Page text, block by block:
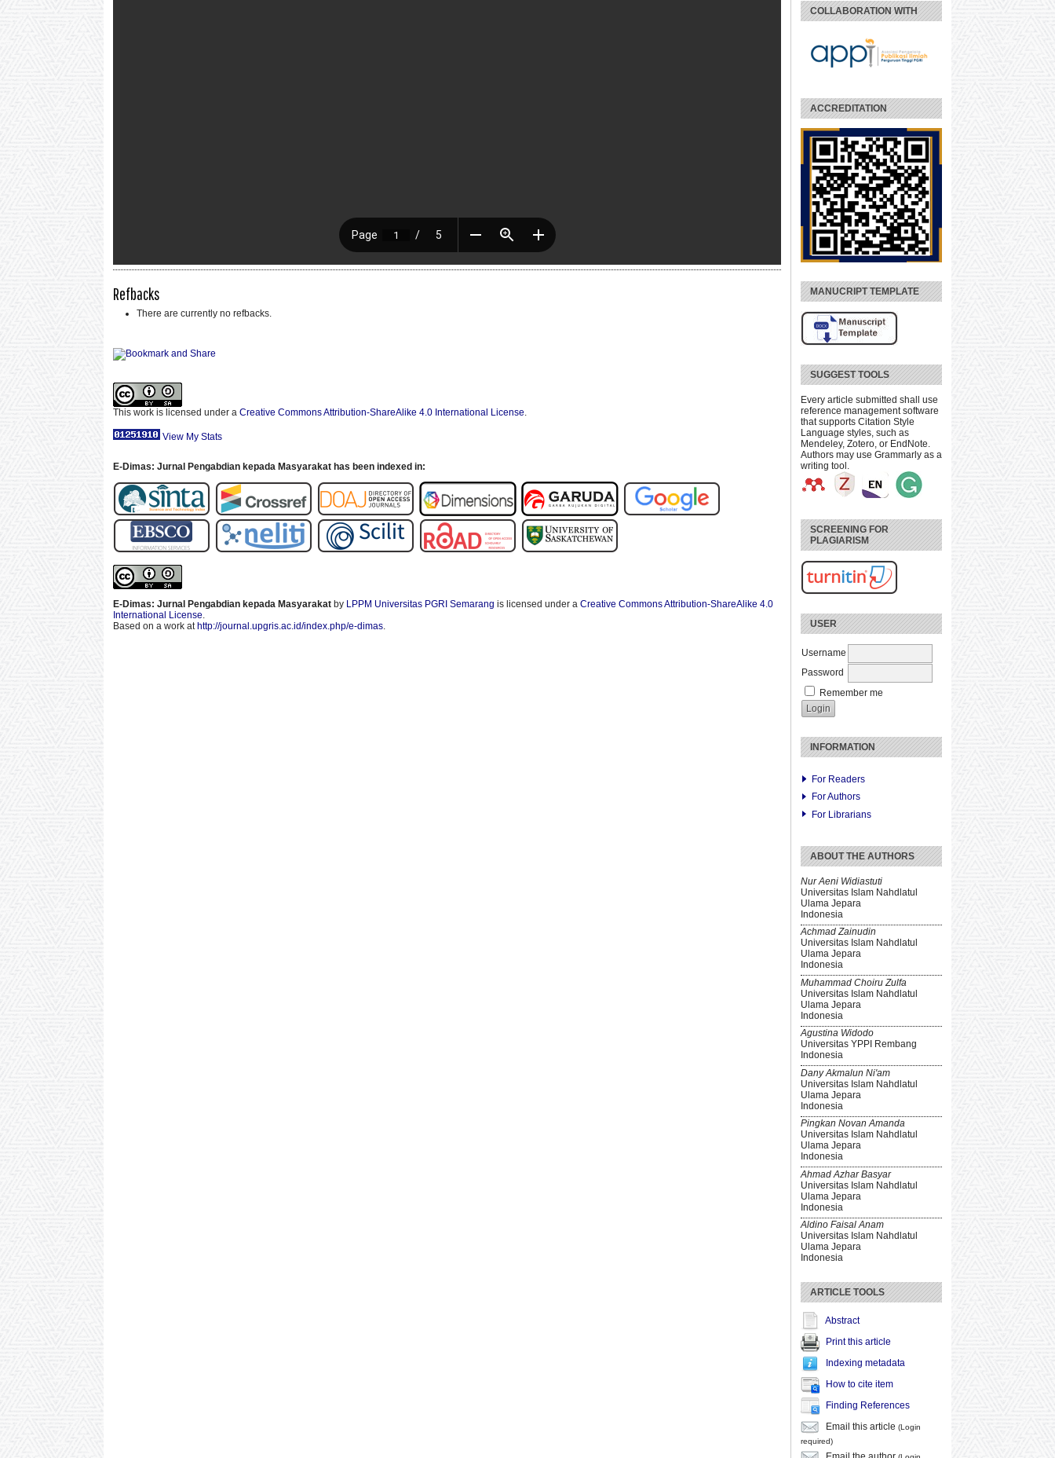
COLLABORATION WITH
ACCREDITATION
MANUCRIPT TEMPLATE
SUGGEST TOOLS
Every article submitted shall use
reference management software
that supports Citation Style
Language styles, such as
Mendeley, Zotero, or EndNote.
Authors may use Grammarly as a
writing tool.
SCREENING FOR
PLAGIARISM
USER
Username
Password
Remember me
INFORMATION
For Readers
For Authors
For Librarians
ABOUT THE AUTHORS
Nur Aeni Widiastuti
Universitas Islam Nahdlatul
Ulama Jepara
Indonesia
Achmad Zainudin
Universitas Islam Nahdlatul
Ulama Jepara
Indonesia
Muhammad Choiru Zulfa
Universitas Islam Nahdlatul
Ulama Jepara
Indonesia
Agustina Widodo
Universitas YPPI Rembang
Indonesia
Dany Akmalun Ni'am
Universitas Islam Nahdlatul
Ulama Jepara
Indonesia
Pingkan Novan Amanda
Universitas Islam Nahdlatul
Ulama Jepara
Indonesia
Ahmad Azhar Basyar
Universitas Islam Nahdlatul
Ulama Jepara
Indonesia
Aldino Faisal Anam
Universitas Islam Nahdlatul
Ulama Jepara
Indonesia
ARTICLE TOOLS
Abstract
Print this article
Indexing metadata
How to cite item
Finding References
Email this article (Login
required)
Refbacks
There are currently no refbacks.
This work is licensed under a Creative Commons Attribution-ShareAlike 4.0 International License
View My Stats
E-Dimas: Jurnal Pengabdian kepada Masyarakat has been indexed in:
E-Dimas: Jurnal Pengabdian kepada Masyarakat by LPPM Universitas PGRI Semarang is licensed under a Creative Commons Attribution-ShareAlike 4.0
International License
Based on a work athttp://journal.upgris.ac.id/index.php/e-dimas